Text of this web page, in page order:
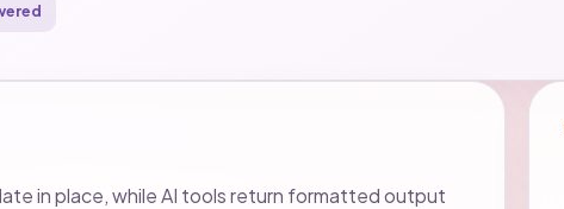
in place, while AI tools return formatted output